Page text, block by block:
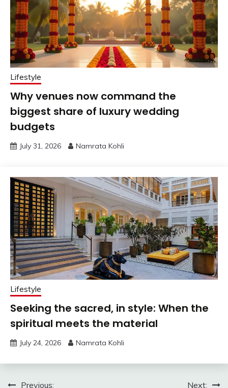
Lifestyle
Why venues now command the
biggest share of luxury wedding
budgets
July 31, 2026 Namrata Kohli
Lifestyle
Seeking the sacred, in style: When the
spiritual meets the material
July 24, 2026 Namrata Kohli
Previous:
Next: